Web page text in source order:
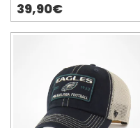
39,90€